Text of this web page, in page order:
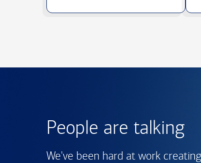
People are talking
We've been hard at work